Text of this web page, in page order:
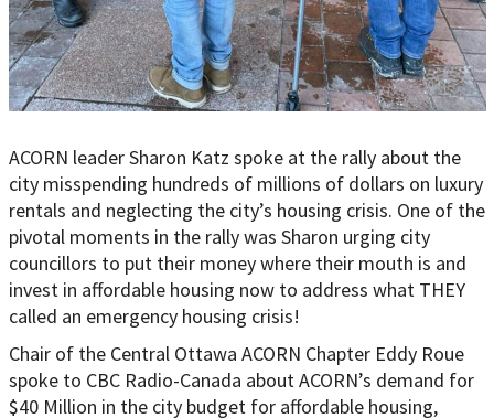
ACORN leader Sharon Katz spoke at the rally about the
city misspending hundreds of millions of dollars on luxury
rentals and neglecting the city’s housing crisis. One of the
pivotal moments in the rally was Sharon urging city
councillors to put their money where their mouth is and
invest in affordable housing now to address what THEY
called an emergency housing crisis!
Chair of the Central Ottawa ACORN Chapter Eddy Roue
spoke to CBC Radio-Canada about ACORN’s demand for
$40 Million in the city budget for affordable housing,